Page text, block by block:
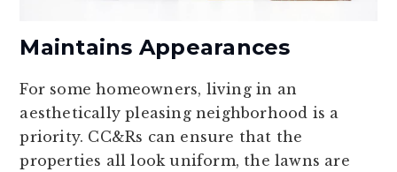
Maintains Appearances
For some homeowners, living in an
aesthetically pleasing neighborhood is a
priority. CC&Rs can ensure that the
properties all look uniform, the lawns are